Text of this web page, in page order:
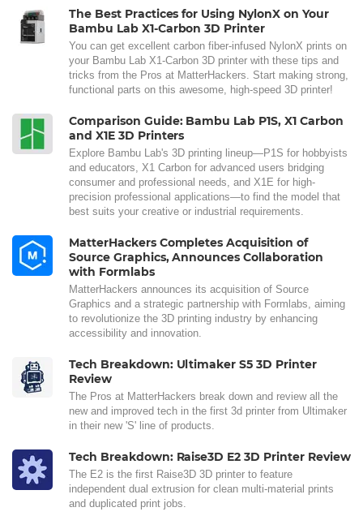
The Best Practices for Using NylonX on Your
Bambu Lab X1-Carbon 3D Printer
You can get excellent carbon fiber-infused NylonX prints on
your Bambu Lab X1-Carbon 3D printer with these tips and
tricks from the Pros at MatterHackers. Start making strong,
functional parts on this awesome, high-speed 3D printer!
Comparison Guide: Bambu Lab P1S, X1 Carbon
and X1E 3D Printers
Explore Bambu Lab's 3D printing lineup—P1S for hobbyists
and educators, X1 Carbon for advanced users bridging
consumer and professional needs, and X1E for high-
precision professional applications—to find the model that
best suits your creative or industrial requirements.
MatterHackers Completes Acquisition of
Source Graphics, Announces Collaboration
with Formlabs
MatterHackers announces its acquisition of Source
Graphics and a strategic partnership with Formlabs, aiming
to revolutionize the 3D printing industry by enhancing
accessibility and innovation.
Tech Breakdown: Ultimaker S5 3D Printer
Review
The Pros at MatterHackers break down and review all the
new and improved tech in the first 3d printer from Ultimaker
in their new 'S' line of products.
Tech Breakdown: Raise3D E2 3D Printer Review
The E2 is the first Raise3D 3D printer to feature
independent dual extrusion for clean multi-material prints
and duplicated print jobs.